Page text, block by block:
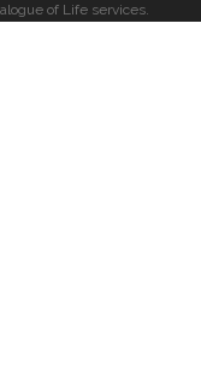
of Life services.